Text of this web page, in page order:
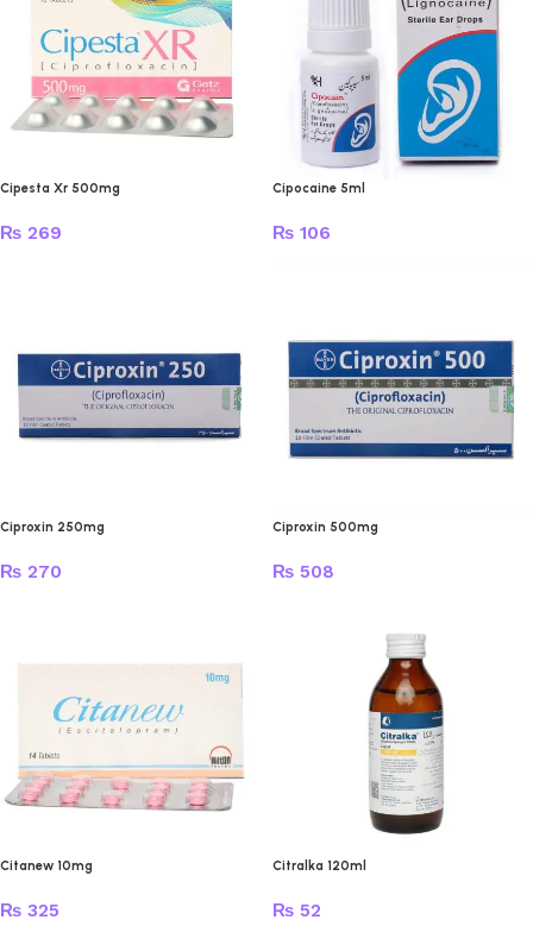
Cipesta Xr 500mg
₨ 269
Cipocaine 5ml
₨ 106
Ciproxin 250mg
₨ 270
Ciproxin 500mg
₨ 508
Citanew 10mg
₨ 325
Citralka 120ml
₨ 52